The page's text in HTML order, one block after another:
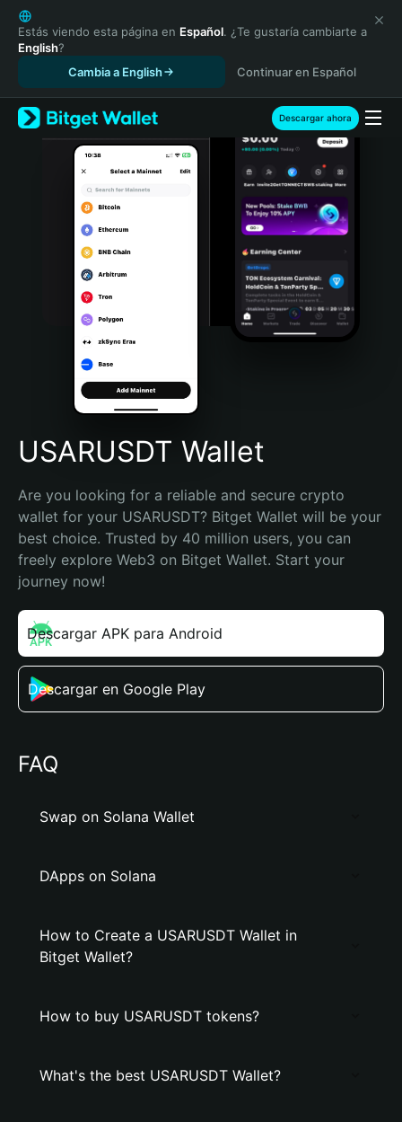
English
日本語
Tiếng Việt
Español (Latinoamérica)
Türkçe
Italiano
Português (Portugal)
Bahasa Indonesia
Português (Brasil)
Español (Argentina)
Estás viendo esta página en Español. ¿Te gustaría cambiarte a
English?
Cambia a English
Continuar en Español
Descargar ahora
USARUSDT Wallet
Are you looking for a reliable and secure crypto
wallet for your USARUSDT? Bitget Wallet will be your
best choice. Trusted by 40 million users, you can
freely explore Web3 on Bitget Wallet. Start your
journey now!
Descargar APK para Android
Descargar en Google Play
FAQ
Swap on Solana Wallet
DApps on Solana
How to Create a USARUSDT Wallet in
Bitget Wallet?
How to buy USARUSDT tokens?
What's the best USARUSDT Wallet?